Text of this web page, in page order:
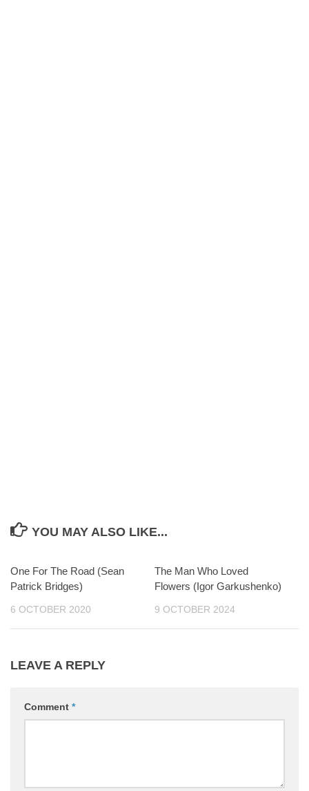
YOU MAY ALSO LIKE...
One For The Road (Sean
Patrick Bridges)
6 OCTOBER 2020
The Man Who Loved
Flowers (Igor Garkushenko)
9 OCTOBER 2024
LEAVE A REPLY
Comment *